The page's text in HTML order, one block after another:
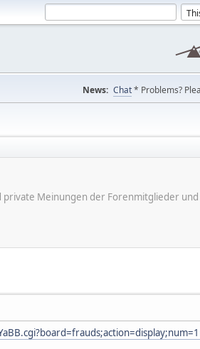
News: Chat* Problems?
Meinungen der Forenmitglieder